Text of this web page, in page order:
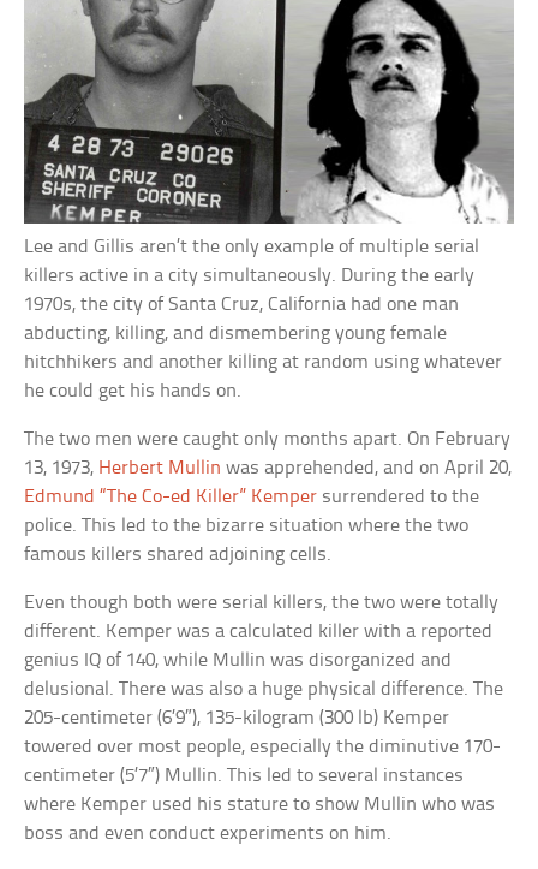
Lee and Gillis aren’t the only example of multiple serial
killers active in a city simultaneously. During the early
1970s, the city of Santa Cruz, California had one man
abducting, killing, and dismembering young female
hitchhikers and another killing at random using whatever
he could get his hands on.
The two men were caught only months apart. On February
13, 1973, Herbert Mullin was apprehended, and on April 20,
Edmund “The Co-ed Killer” Kemper surrendered to the
police. This led to the bizarre situation where the two
famous killers shared adjoining cells.
Even though both were serial killers, the two were totally
different. Kemper was a calculated killer with a reported
genius IQ of 140, while Mullin was disorganized and
delusional. There was also a huge physical difference. The
205-centimeter (6’9″), 135-kilogram (300 lb) Kemper
towered over most people, especially the diminutive 170-
centimeter (5’7″) Mullin. This led to several instances
where Kemper used his stature to show Mullin who was
boss and even conduct experiments on him.